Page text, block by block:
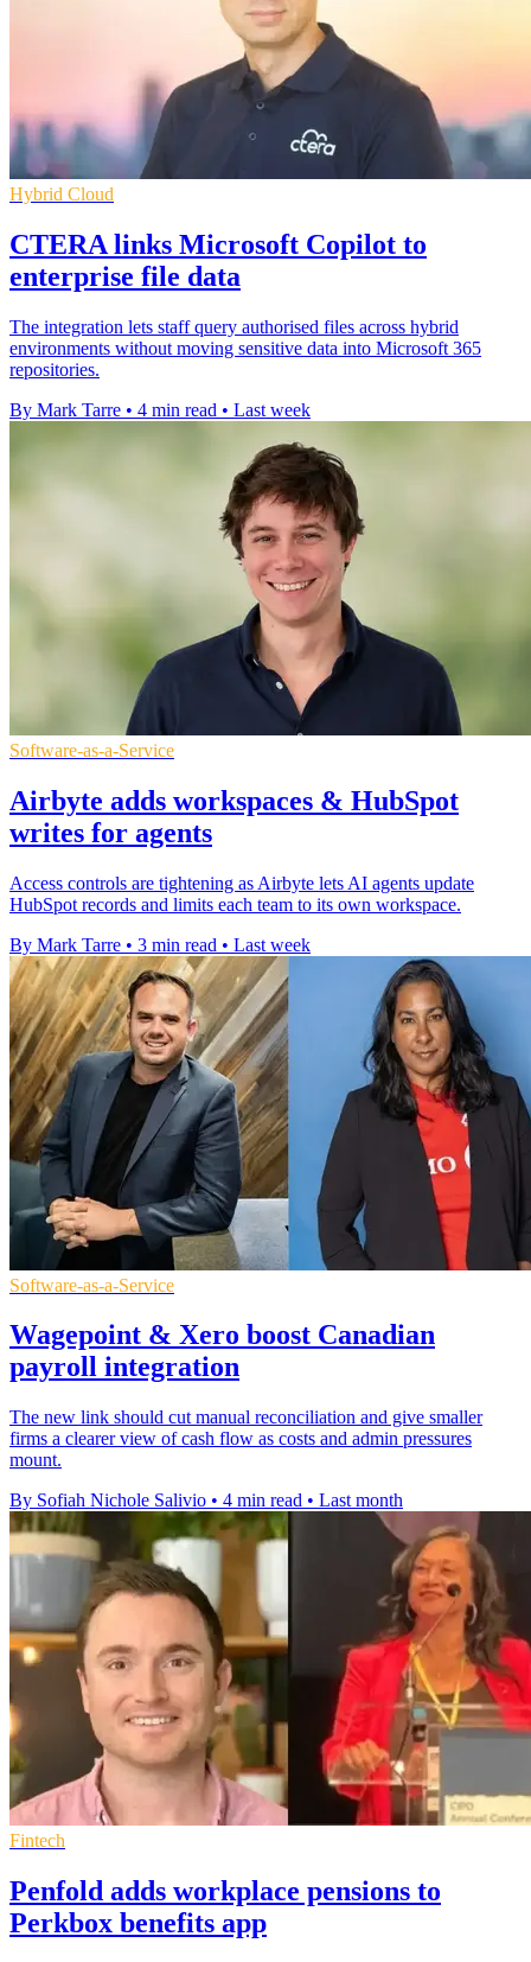
Hybrid Cloud
CTERA links Microsoft Copilot to
enterprise file data
The integration lets staff query authorised files across hybrid
environments without moving sensitive data into Microsoft 365
repositories.
By Mark Tarre • 4 min read • Last week
Software-as-a-Service
Airbyte adds workspaces & HubSpot
writes for agents
Access controls are tightening as Airbyte lets AI agents update
HubSpot records and limits each team to its own workspace.
By Mark Tarre • 3 min read • Last week
Software-as-a-Service
Wagepoint & Xero boost Canadian
payroll integration
The new link should cut manual reconciliation and give smaller
firms a clearer view of cash flow as costs and admin pressures
mount.
By Sofiah Nichole Salivio • 4 min read • Last month
Fintech
Penfold adds workplace pensions to
Perkbox benefits app